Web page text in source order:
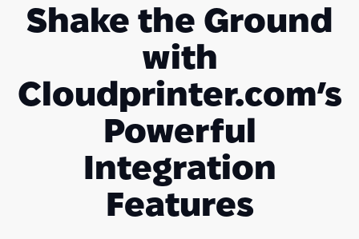
Shake the Ground
with
Cloudprinter.com’s
Powerful
Integration
Features